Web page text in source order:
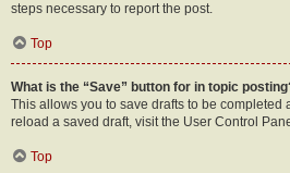
steps necessary to report the post.
Top
What is the “Save” button for in topic
This allows you to save drafts to be completed
reload a saved draft, visit the User Control
Top